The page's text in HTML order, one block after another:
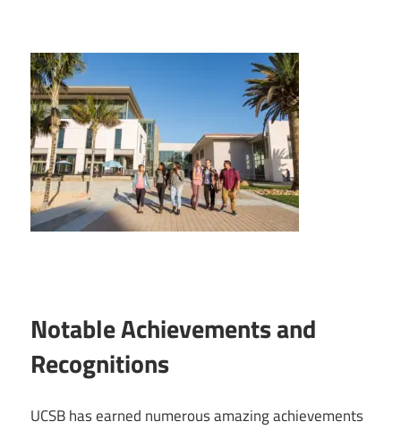
Notable Achievements and
Recognitions
UCSB has earned numerous amazing achievements